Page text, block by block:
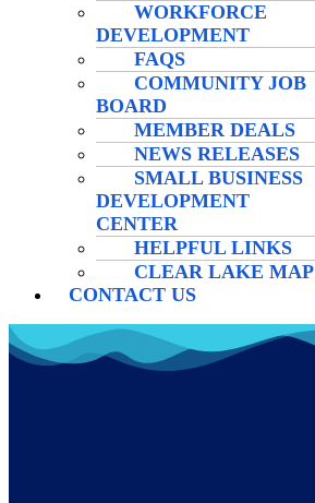
WORKFORCE
DEVELOPMENT
FAQS
COMMUNITY JOB
BOARD
MEMBER DEALS
NEWS RELEASES
SMALL BUSINESS
DEVELOPMENT
CENTER
HELPFUL LINKS
CLEAR LAKE MAP
CONTACT US